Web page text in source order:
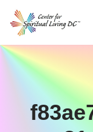
Skip
to
content